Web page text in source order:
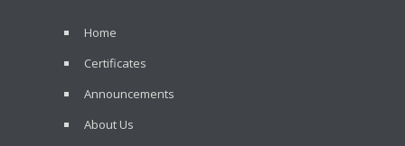
Home
Certificates
Announcements
About Us